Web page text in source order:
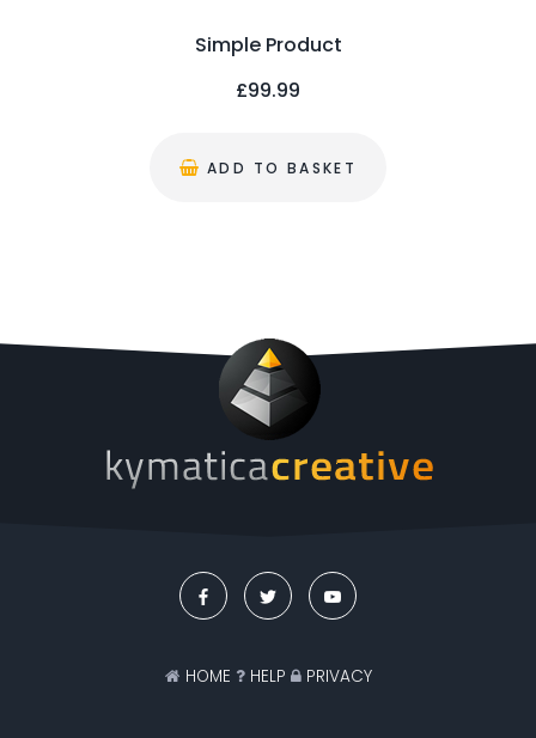
Simple Product
£99.99
ADD TO BASKET
HOME HELP PRIVACY